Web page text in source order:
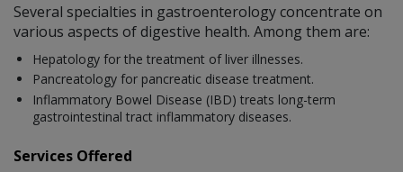
Several specialties in gastroenterology concentrate on
various aspects of digestive health. Among them are:
Hepatology for the treatment of liver illnesses.
Pancreatology for pancreatic disease treatment.
Inflammatory Bowel Disease (IBD) treats long-term
gastrointestinal tract inflammatory diseases.
Services Offered